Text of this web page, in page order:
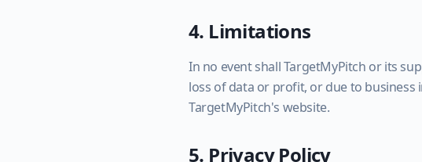
4. Limitations
In no event shall TargetMyPitch or its
loss of data or profit, or due to
TargetMyPitch's website.
5. Privacy Policy